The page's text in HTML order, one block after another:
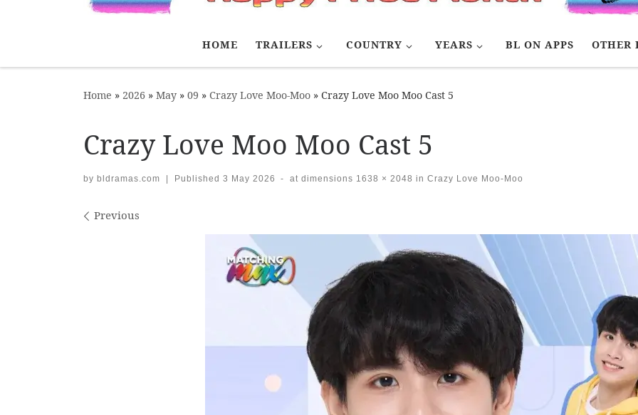
HOME TRAILERS COUNTRY YEARS BL ON APPS OTHER
Home » 2026 » May » 09 » Crazy Love Moo-Moo » Crazy Love Moo Moo Cast 5
Crazy Love Moo Moo Cast 5
by bldramas.com | Published 3 May 2026 - at dimensions 1638 × 2048 in Crazy Love Moo-Moo
Images navigation
Previous